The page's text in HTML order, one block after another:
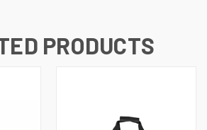
PRODUCTS